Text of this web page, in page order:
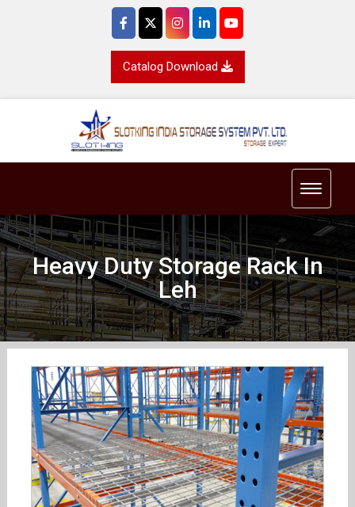
Catalog Download
Toggle
Heavy Duty Storage Rack In
Leh